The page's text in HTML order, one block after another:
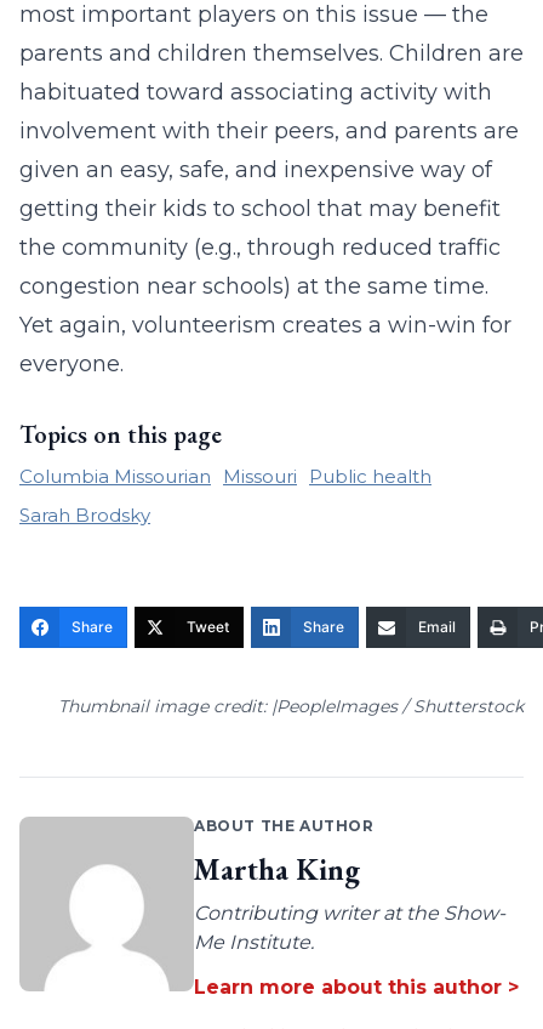
most important players on this issue — the
parents and children themselves. Children are
habituated toward associating activity with
involvement with their peers, and parents are
given an easy, safe, and inexpensive way of
getting their kids to school that may benefit
the community (e.g., through reduced traffic
congestion near schools) at the same time.
Yet again, volunteerism creates a win-win for
everyone.
Topics on this page
Columbia Missourian Missouri
Public health
Sarah Brodsky
Share Tweet Share Email
Thumbnail image credit: |PeopleImages / Shutterstock
ABOUT THE AUTHOR
Martha King
Contributing writer at the Show-
Me Institute.
Learn more about this author >